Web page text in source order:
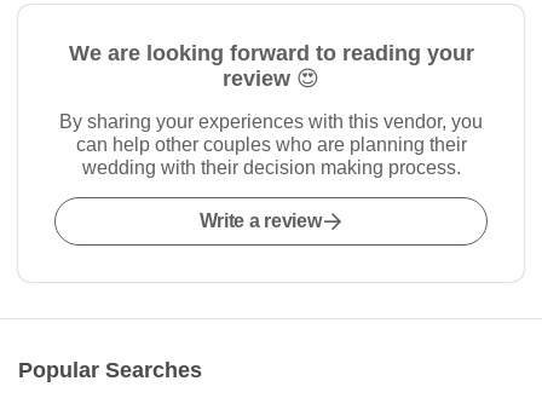
We are looking forward to reading your
review 😍
By sharing your experiences with this vendor, you
can help other couples who are planning their
wedding with their decision making process.
Write a review
Popular Searches